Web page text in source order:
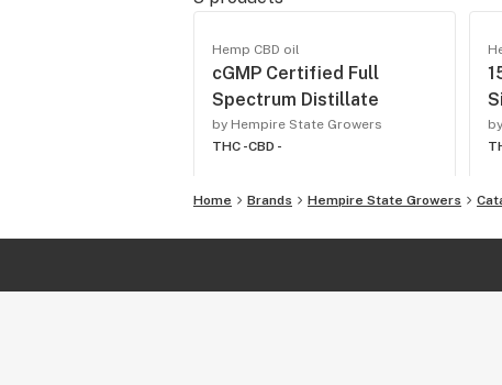
Hemp CBD oil
cGMP Certified Full
Spectrum Distillate
by Hempire State Growers
THC -CBD -
Home Brands Hempire State Growers